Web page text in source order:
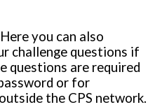
Here you can also
challenge questions if
questions are required
or for
the CPS network.